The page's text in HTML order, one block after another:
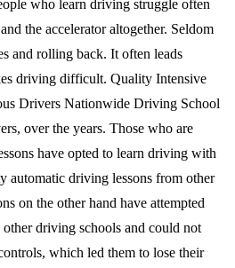
who learn driving struggle often
the accelerator altogether. Seldom
and rolling back. It often leads
driving difficult. Quality Intensive
Drivers Nationwide Driving School
over the years. Those who are
have opted to learn driving with
automatic driving lessons from other
on the other hand have attempted
driving schools and could not
which led them to lose their